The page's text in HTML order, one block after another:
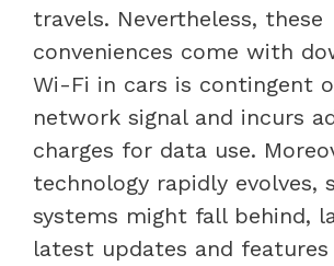
travels. Nevertheless, these
conveniences come with
Wi-Fi in cars is contingent
network signal and incurs
charges for data use.
technology rapidly evolves,
systems might fall behind,
latest updates and